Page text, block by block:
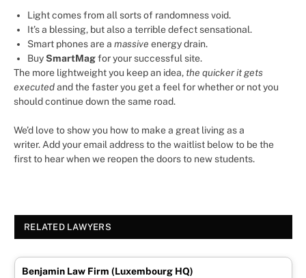
Light comes from all sorts of randomness void.
It’s a blessing, but also a terrible defect sensational.
Smart phones are a massive energy drain.
BuySmartMagfor your successful site.
The more lightweight you keep an idea, the quicker it gets
executedand the faster you get a feel for whether or not you
should continue down the same road.
We’d love to show you how to make a great living as a
writer. Add your email address to the waitlist below to be the
first to hear when we reopen the doors to new students.
RELATED LAWYERS
Benjamin Law Firm (Luxembourg HQ)